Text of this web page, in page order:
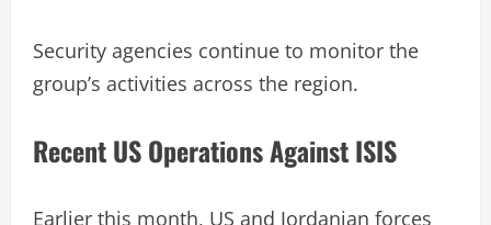
Security agencies continue to monitor the
group’s activities across the region.
Recent US Operations Against ISIS
Earlier this month, US and Jordanian forces